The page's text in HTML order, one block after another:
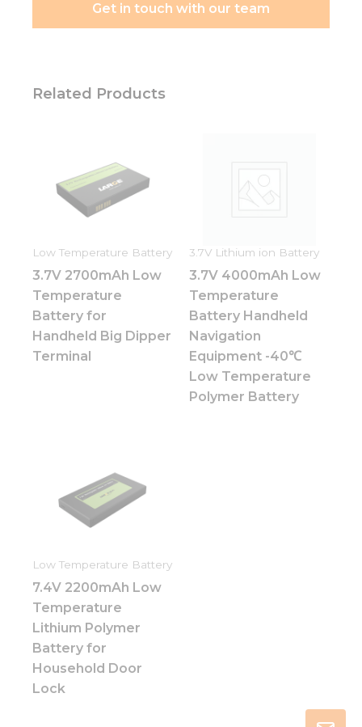
Get in touch with our team
Related Products
Low Temperature Battery
3.7V 2700mAh Low
Temperature
Battery for
Handheld Big Dipper
Terminal
3.7V Lithium ion Battery
3.7V 4000mAh Low
Temperature
Battery Handheld
Navigation
Equipment -40℃
Low Temperature
Polymer Battery
Low Temperature Battery
7.4V 2200mAh Low
Temperature
Lithium Polymer
Battery for
Household Door
Lock